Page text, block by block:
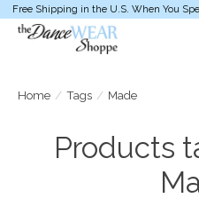
Free Shipping in the U.S. When You
Home / Tags / Made
Products